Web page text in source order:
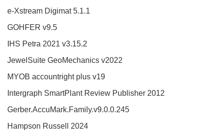
e-Xstream Digimat 5.1.1
GOHFER v9.5
IHS Petra 2021 v3.15.2
JewelSuite GeoMechanics v2022
MYOB accountright plus v19
Intergraph SmartPlant Review Publisher 2012
Gerber.AccuMark.Family.v9.0.0.245
Hampson Russell 2024